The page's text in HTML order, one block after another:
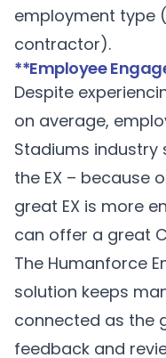
employment type
contractor).
**Employee
Despite
on average,
Stadiums industry
the EX – because
great EX is more
can offer a great
The Humanforce
solution keeps
connected as the
feedback and